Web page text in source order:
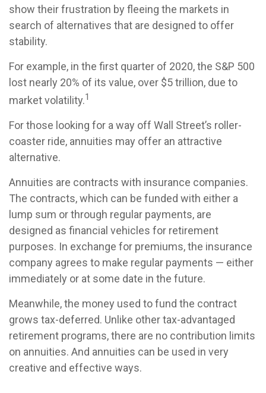
show their frustration by fleeing the markets in
search of alternatives that are designed to offer
stability.
For example, in the first quarter of 2020, the S&P 500
lost nearly 20% of its value, over $5 trillion, due to
market volatility.1
For those looking for a way off Wall Street’s roller-
coaster ride, annuities may offer an attractive
alternative.
Annuities are contracts with insurance companies.
The contracts, which can be funded with either a
lump sum or through regular payments, are
designed as financial vehicles for retirement
purposes. In exchange for premiums, the insurance
company agrees to make regular payments — either
immediately or at some date in the future.
Meanwhile, the money used to fund the contract
grows tax-deferred. Unlike other tax-advantaged
retirement programs, there are no contribution limits
on annuities. And annuities can be used in very
creative and effective ways.